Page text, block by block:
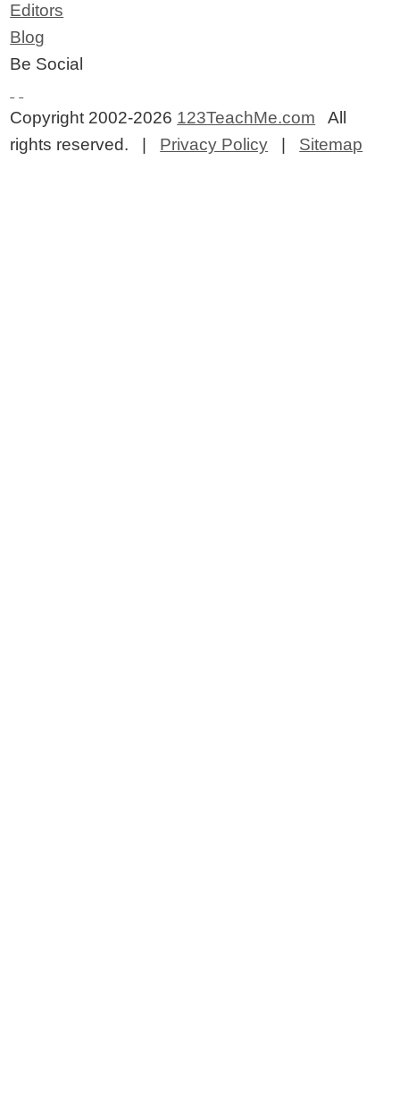
Editors
Blog
Be Social
Copyright 2002-2026 123TeachMe.com All
rights reserved. | Privacy Policy Sitemap